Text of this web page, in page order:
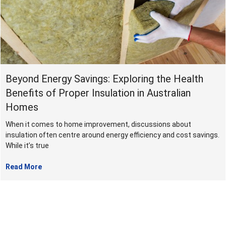
June
2024
Beyond Energy Savings: Exploring the Health
Benefits of Proper Insulation in Australian
Homes
When it comes to home improvement, discussions about
insulation often centre around energy efficiency and cost savings.
While it’s true
Read More